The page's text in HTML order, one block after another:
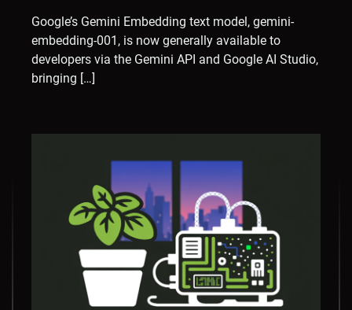
Google’s Gemini Embedding text model, gemini-
embedding-001, is now generally available to
developers via the Gemini API and Google AI Studio,
bringing […]